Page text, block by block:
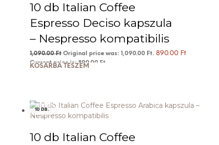
10 db Italian Coffee
Espresso Deciso kapszula
– Nespresso kompatibilis
1,090.00Ft Original price was: 1,090.00 Ft. 890.00 Ft
Current price is: 890.00 Ft.
KOSÁRBA TESZEM
10 DB.
10 db Italian Coffee